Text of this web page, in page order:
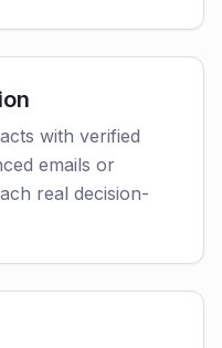
with verified
emails or
real decision-